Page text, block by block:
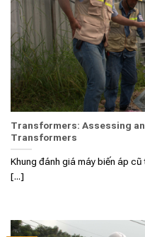
Transformers: Assessing
Transformers
Khung đánh giá máy biến áp
[...]